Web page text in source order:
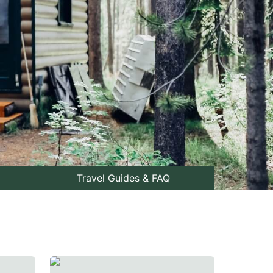
Travel Guides & FAQ